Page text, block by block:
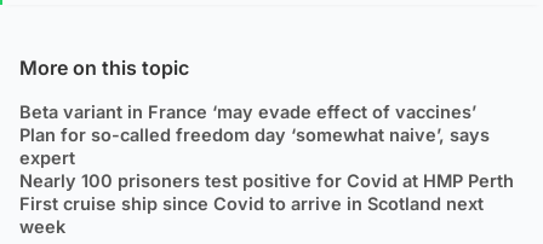
More on this topic
Beta variant in France ‘may evade effect of vaccines’
Plan for so-called freedom day ‘somewhat naive’, says
expert
Nearly 100 prisoners test positive for Covid at HMP Perth
First cruise ship since Covid to arrive in Scotland next
week